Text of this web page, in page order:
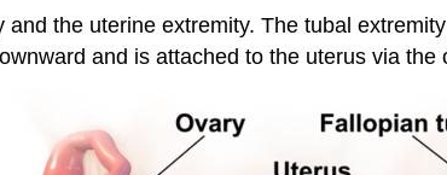
the uterine extremity. The tubal
and is attached to the uterus via the